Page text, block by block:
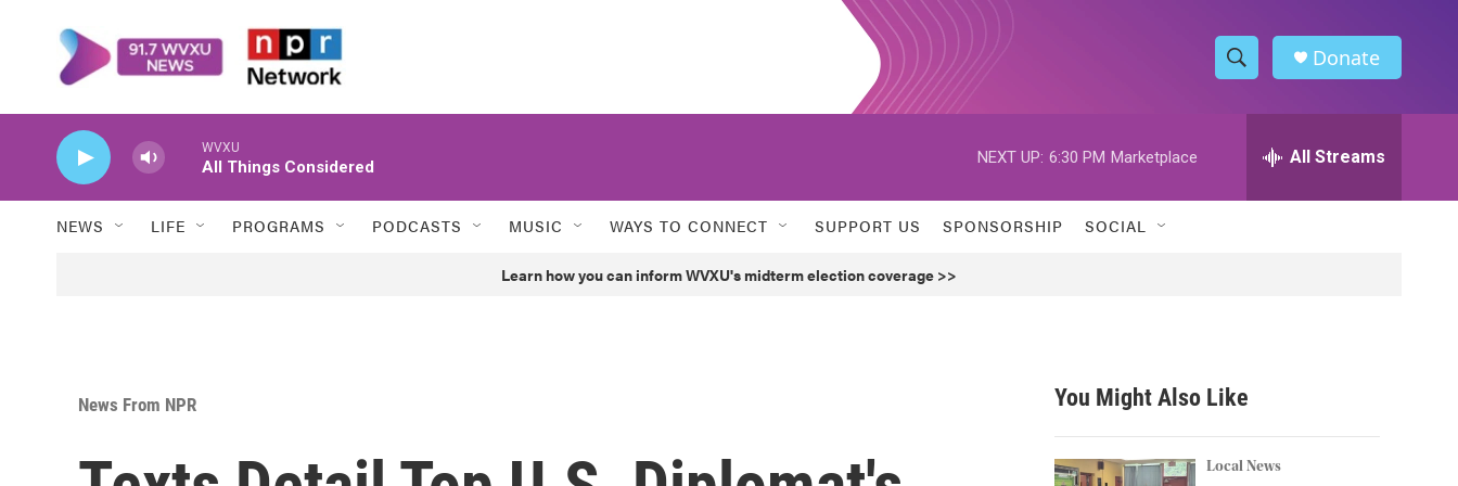
S
h
w
h
h
Donate
WVXU
All Things Considered
NEXT UP: 6:30 PM Marketplace All Streams
NEWS LIFE PROGRAMS PODCASTS MUSIC WAYS TO CONNECT SUPPORT US SPONSORSHIP SOCIAL
Learn how you can inform WVXU's midterm election coverage >>
News From NPR You Might Also Like
Local News